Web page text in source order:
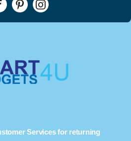
Services for returning